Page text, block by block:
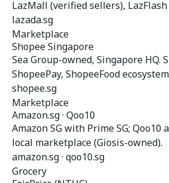
LazMall (verified sellers), LazFlash
lazada.sg
Marketplace
Shopee Singapore
Sea Group-owned, Singapore HQ.
ShopeePay, ShopeeFood
shopee.sg
Marketplace
Amazon.sg · Qoo10
Amazon SG with Prime SG; Qoo10
local marketplace (Giosis-owned).
amazon.sg · qoo10.sg
Grocery